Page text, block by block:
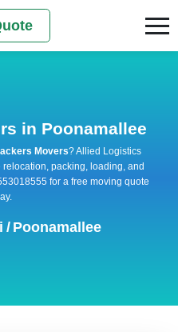
in Poonamallee
Movers? Allied Logistics
packing, loading, and
for a free moving quote
/ Poonamallee